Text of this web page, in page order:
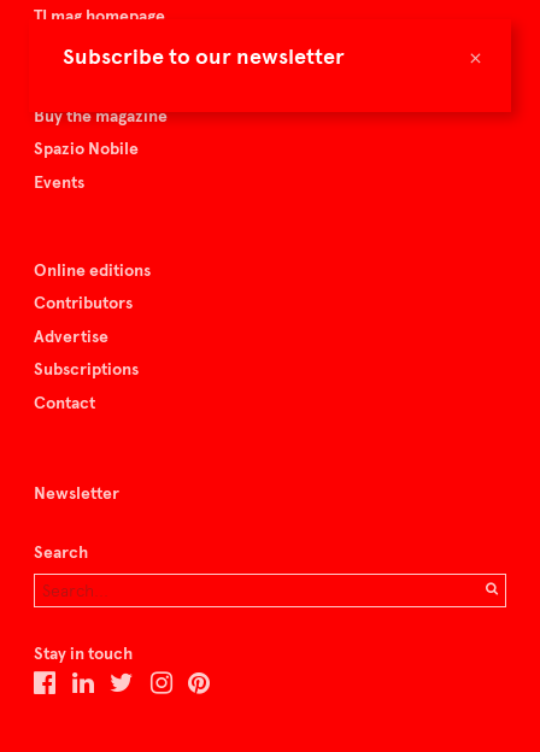
×
Subscribe to our newsletter
TLmag homepage
Articles
Buy the magazine
Spazio Nobile
Events
Online editions
Contributors
Advertise
Subscriptions
Contact
Newsletter
Search
Stay in touch